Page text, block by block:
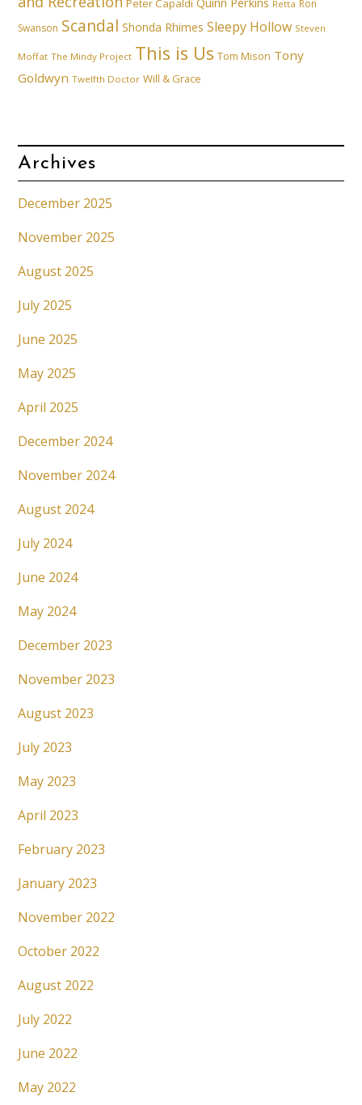
Peter Capaldi Retta Ron
Swanson Scandal Shonda Rhimes Sleepy Hollow Steven
Moffat The Mindy Project This is Us Tom Mison Tony
Goldwyn Twelfth Doctor Will & Grace
Archives
December 2025
November 2025
August 2025
July 2025
June 2025
May 2025
April 2025
December 2024
November 2024
August 2024
July 2024
June 2024
May 2024
December 2023
November 2023
August 2023
July 2023
May 2023
April 2023
February 2023
January 2023
November 2022
October 2022
August 2022
July 2022
June 2022
May 2022